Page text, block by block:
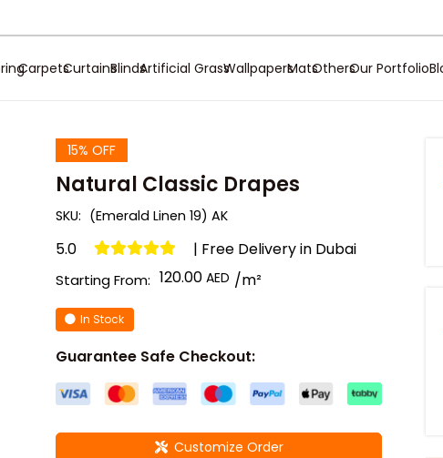
CarpetsCurtainsBlindsArtificial GrassWallpapersMatsOthersOur Portfolio
15% OFF
Natural Classic Drapes
SKU: (Emerald Linen 19) AK
5.0 | Free Delivery in Dubai
Starting From: /m²
In Stock
Guarantee Safe Checkout:
Customize Order